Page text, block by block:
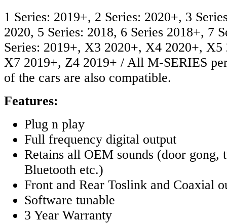
1 Series: 2019+, 2 Series: 2020+, 3
2020, 5 Series: 2018, 6 Series 2018+, 7
Series: 2019+, X3 2020+, X4 2020+,
X7 2019+, Z4 2019+ / All M-SERIES
of the cars are also compatible.
Features:
Plug n play
Full frequency digital output
Retains all OEM sounds (door gong,
Bluetooth etc.)
Front and Rear Toslink and Coaxial
Software tunable
3 Year Warranty